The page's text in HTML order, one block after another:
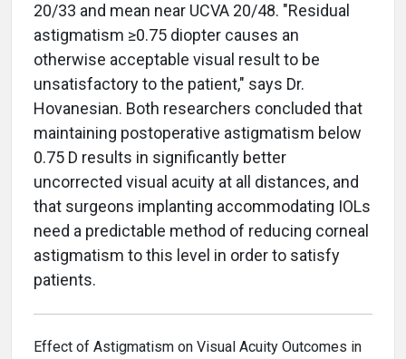
20/33 and mean near UCVA 20/48. "Residual
astigmatism ≥0.75 diopter causes an
otherwise acceptable visual result to be
unsatisfactory to the patient," says Dr.
Hovanesian. Both researchers concluded that
maintaining postoperative astigmatism below
0.75 D results in significantly better
uncorrected visual acuity at all distances, and
that surgeons implanting accommodating IOLs
need a predictable method of reducing corneal
astigmatism to this level in order to satisfy
patients.
Effect of Astigmatism on Visual Acuity Outcomes in